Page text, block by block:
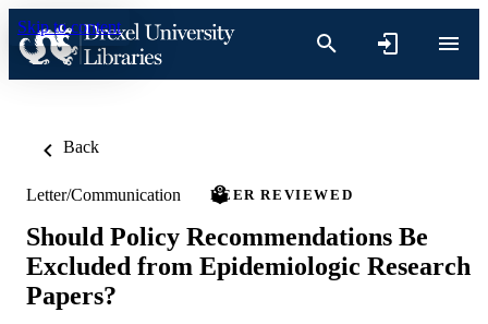
Skip to content
Back
Letter/Communication PEER REVIEWED
Should Policy Recommendations Be
Excluded from Epidemiologic Research
Papers?